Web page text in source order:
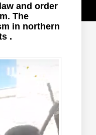
and order
The
in northern
.